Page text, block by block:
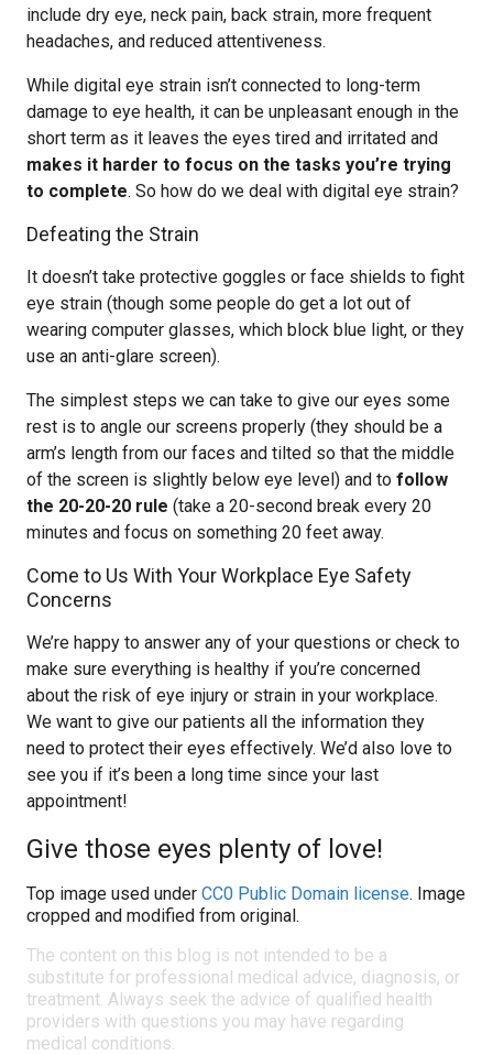
include dry eye, neck pain, back strain, more frequent
headaches, and reduced attentiveness.
While digital eye strain isn’t connected to long-term
damage to eye health, it can be unpleasant enough in the
short term as it leaves the eyes tired and irritated and
makes it harder to focus on the tasks you’re trying
to complete. So how do we deal with digital eye strain?
Defeating the Strain
It doesn’t take protective goggles or face shields to fight
eye strain (though some people do get a lot out of
wearing computer glasses, which block blue light, or they
use an anti-glare screen).
The simplest steps we can take to give our eyes some
rest is to angle our screens properly (they should be a
arm’s length from our faces and tilted so that the middle
of the screen is slightly below eye level) and to follow
the 20-20-20 rule (take a 20-second break every 20
minutes and focus on something 20 feet away.
Come to Us With Your Workplace Eye Safety
Concerns
We’re happy to answer any of your questions or check to
make sure everything is healthy if you’re concerned
about the risk of eye injury or strain in your workplace.
We want to give our patients all the information they
need to protect their eyes effectively. We’d also love to
see you if it’s been a long time since your last
appointment!
Give those eyes plenty of love!
Top image used under CC0 Public Domain license. Image
cropped and modified from original.
The content on this blog is not intended to be a
substitute for professional medical advice, diagnosis, or
treatment. Always seek the advice of qualified health
providers with questions you may have regarding
medical conditions.